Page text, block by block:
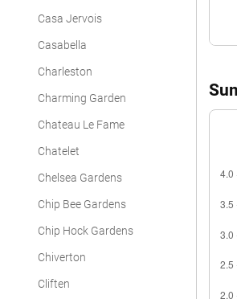
Casa Jervois
Casabella
Charleston
Charming Garden
Chateau Le Fame
Chatelet
Chelsea Gardens
Chip Bee Gardens
Chip Hock Gardens
Chiverton
Cliften